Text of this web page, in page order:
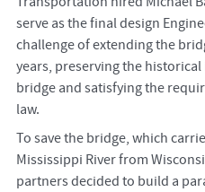
serve as the final design
challenge of extending the
years, preserving the
bridge and satisfying the
law.
To save the bridge, which
Mississippi River from
partners decided to build a